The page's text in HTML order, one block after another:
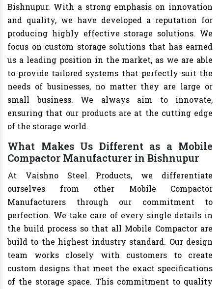
Bishnupur. With a strong emphasis on innovation
and quality, we have developed a reputation for
producing highly effective storage solutions. We
focus on custom storage solutions that has earned
us a leading position in the market, as we are able
to provide tailored systems that perfectly suit the
needs of businesses, no matter they are large or
small business. We always aim to innovate,
ensuring that our products are at the cutting edge
of the storage world.
What Makes Us Different as a Mobile
Compactor Manufacturer in Bishnupur
At Vaishno Steel Products, we differentiate
ourselves from other Mobile Compactor
Manufacturers through our commitment to
perfection. We take care of every single details in
the build process so that all Mobile Compactor are
build to the highest industry standard. Our design
team works closely with customers to create
custom designs that meet the exact specifications
of the storage space. This commitment to quality